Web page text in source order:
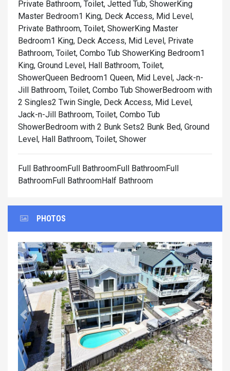
Private Bathroom, Toilet, Jetted Tub, ShowerKing
Master Bedroom1 King, Deck Access, Mid Level,
Private Bathroom, Toilet, ShowerKing Master
Bedroom1 King, Deck Access, Mid Level, Private
Bathroom, Toilet, Combo Tub ShowerKing Bedroom1
King, Ground Level, Hall Bathroom, Toilet,
ShowerQueen Bedroom1 Queen, Mid Level, Jack-n-
Jill Bathroom, Toilet, Combo Tub ShowerBedroom with
2 Singles2 Twin Single, Deck Access, Mid Level,
Jack-n-Jill Bathroom, Toilet, Combo Tub
ShowerBedroom with 2 Bunk Sets2 Bunk Bed, Ground
Level, Hall Bathroom, Toilet, Shower
Full BathroomFull BathroomFull BathroomFull
BathroomFull BathroomHalf Bathroom
PHOTOS
Previous Next